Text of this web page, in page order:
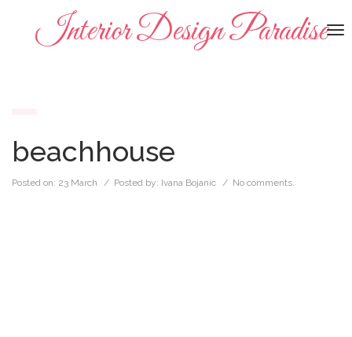
Interior Design Paradise
beachhouse
Posted on: 23 March / Posted by: Ivana Bojanic / No comments.